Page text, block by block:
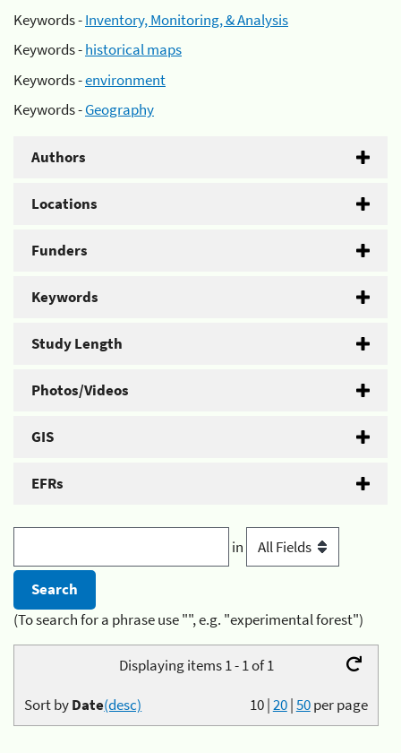
Keywords -Inventory, Monitoring, & Analysis
Keywords -historical maps
Keywords -environment
Keywords -Geography
Authors
Locations
Funders
Keywords
Study Length
Photos/Videos
GIS
EFRs
in
(To search for a phrase use "", e.g. "experimental forest")
Displaying items 1 - 1 of 1
10|20|50per page
Sort byDate(desc)